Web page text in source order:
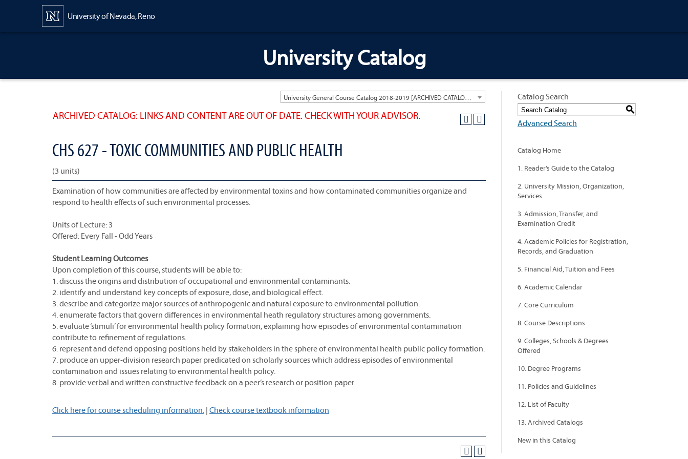
University of Nevada, Reno
University Catalog
ARCHIVED CATALOG: LINKS AND CONTENT ARE OUT OF DATE. CHECK WITH YOUR ADVISOR.
CHS 627 - TOXIC COMMUNITIES AND PUBLIC HEALTH
(3 units)
Examination of how communities are affected by environmental toxins and how contaminated communities organize and
respond to health effects of such environmental processes.
Units of Lecture: 3
Offered: Every Fall - Odd Years
Student Learning Outcomes
Upon completion of this course, students will be able to:
1. discuss the origins and distribution of occupational and environmental contaminants.
2. identify and understand key concepts of exposure, dose, and biological effect.
3. describe and categorize major sources of anthropogenic and natural exposure to environmental pollution.
4. enumerate factors that govern differences in environmental heath regulatory structures among governments.
5. evaluate ‘stimuli’ for environmental health policy formation, explaining how episodes of environmental contamination
contribute to refinement of regulations.
6. represent and defend opposing positions held by stakeholders in the sphere of environmental health public policy formation.
7. produce an upper-division research paper predicated on scholarly sources which address episodes of environmental
contamination and issues relating to environmental health policy.
8. provide verbal and written constructive feedback on a peer’s research or position paper.
Click here for course scheduling information. | Check course textbook information
Catalog Search
S
Advanced Search
Catalog Home
1. Reader’s Guide to the Catalog
2. University Mission, Organization,
Services
3. Admission, Transfer, and
Examination Credit
4. Academic Policies for Registration,
Records, and Graduation
5. Financial Aid, Tuition and Fees
6. Academic Calendar
7. Core Curriculum
8. Course Descriptions
9. Colleges, Schools & Degrees
Offered
10. Degree Programs
11. Policies and Guidelines
12. List of Faculty
13. Archived Catalogs
New in this Catalog